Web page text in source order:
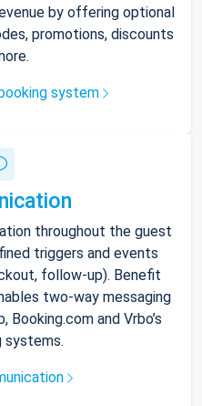
by offering optional
promotions, discounts
system
throughout the guest
triggers and events
follow-up). Benefit
two-way messaging
and Vrbo’s
systems.